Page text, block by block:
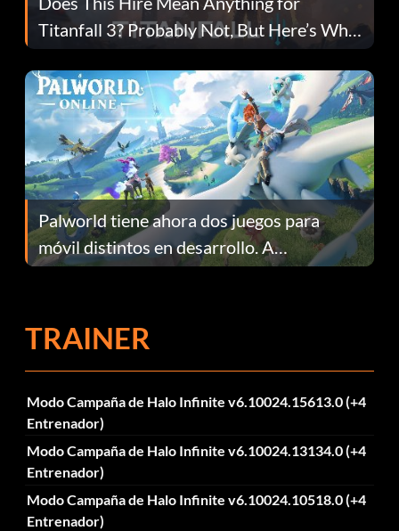
Titanfall 3? Probably Not, But Here’s Why
Fans Are Hopeful
Palworld tiene ahora dos juegos para
móvil distintos en desarrollo. A
continuación te explicamos por qué.
TRAINER
Modo Campaña de Halo Infinite v6.10024.15613.0 (+4
Entrenador)
Modo Campaña de Halo Infinite v6.10024.13134.0 (+4
Entrenador)
Modo Campaña de Halo Infinite v6.10024.10518.0 (+4
Entrenador)